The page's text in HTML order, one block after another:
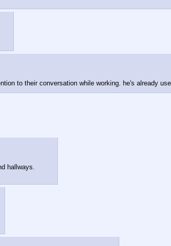
to their conversation while working. he's already
hallways.